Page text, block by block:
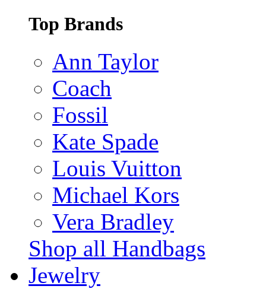
Top Brands
Ann Taylor
Coach
Fossil
Kate Spade
Louis Vuitton
Michael Kors
Vera Bradley
Shop all Handbags
Jewelry